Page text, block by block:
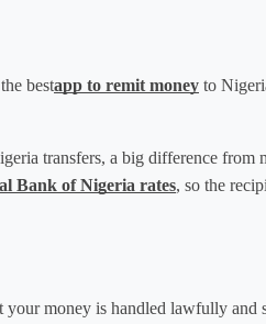
bestapp to remit money to
transfers, a big difference from
Bank of Nigeria rates, so the
money is handled lawfully and